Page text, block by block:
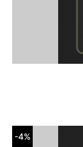
-4%